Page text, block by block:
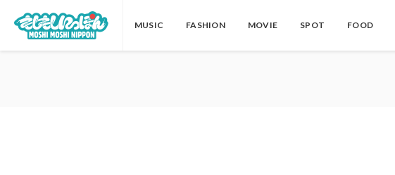
MUSIC FASHION MOVIE SPOT FOOD